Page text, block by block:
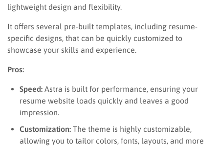
lightweight design and flexibility.
It offers several pre-built templates, including resume-
specific designs, that can be quickly customized to
showcase your skills and experience.
Pros:
Speed: Astra is built for performance, ensuring your
resume website loads quickly and leaves a good
impression.
Customization: The theme is highly customizable,
allowing you to tailor colors, fonts, layouts, and more